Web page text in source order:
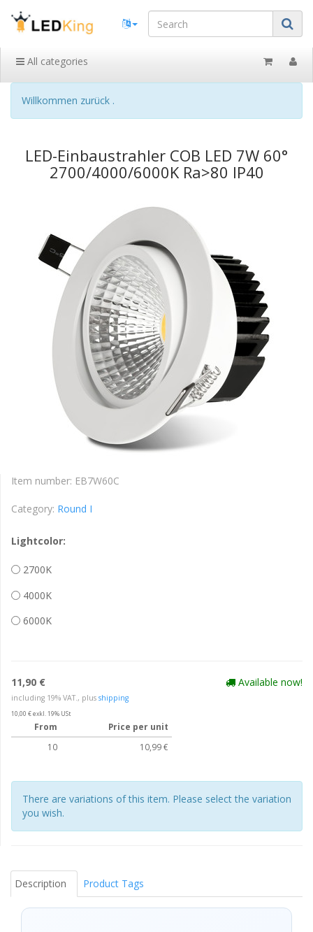
All categories
Willkommen zurück .
LED-Einbaustrahler COB LED 7W 60°
2700/4000/6000K Ra>80 IP40
Item number: EB7W60C
Category: Round I
Lightcolor:
2700K
4000K
6000K
11,90 €
including 19% VAT., plus shipping
10,00 € exkl. 19% USt
From
Price per unit
10
10,99 €
Available now!
There are variations of this item. Please select the variation
you wish.
Description Product Tags